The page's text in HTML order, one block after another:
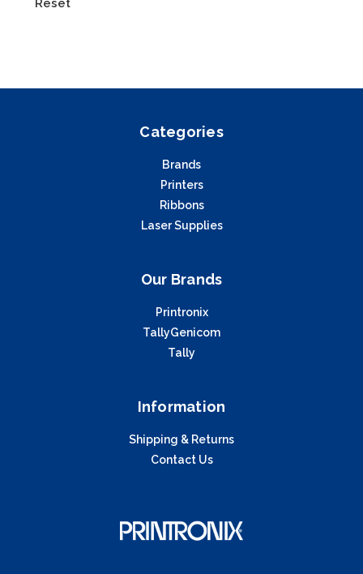
Reset
Categories
Brands
Printers
Ribbons
Laser Supplies
Our Brands
Printronix
TallyGenicom
Tally
Information
Shipping & Returns
Contact Us